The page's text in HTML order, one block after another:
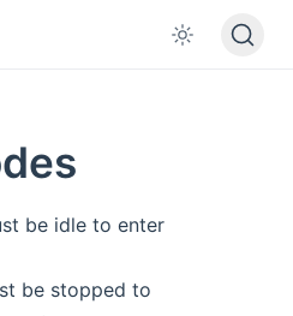
be idle to enter
be stopped to